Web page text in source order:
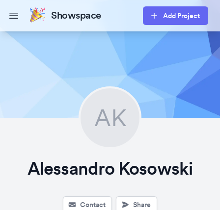
Open main menuShowspace Add Project
AK
Alessandro Kosowski
Contact Share